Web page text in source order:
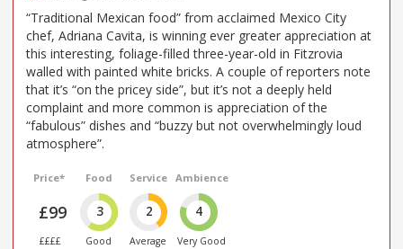
“Traditional Mexican food” from acclaimed Mexico City
chef, Adriana Cavita, is winning ever greater appreciation at
this interesting, foliage-filled three-year-old in Fitzrovia
walled with painted white bricks. A couple of reporters note
that it’s “on the pricey side”, but it’s not a deeply held
complaint and more common is appreciation of the
“fabulous” dishes and “buzzy but not overwhelmingly loud
atmosphere”.
Price*
£99
££££
Food
3
Good
Service
2
Average
Ambience
4
Very Good